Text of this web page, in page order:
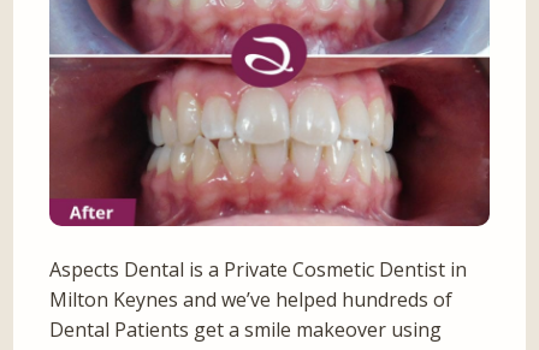
Aspects Dental is a Private Cosmetic Dentist in
Milton Keynes and we’ve helped hundreds of
Dental Patients get a smile makeover using